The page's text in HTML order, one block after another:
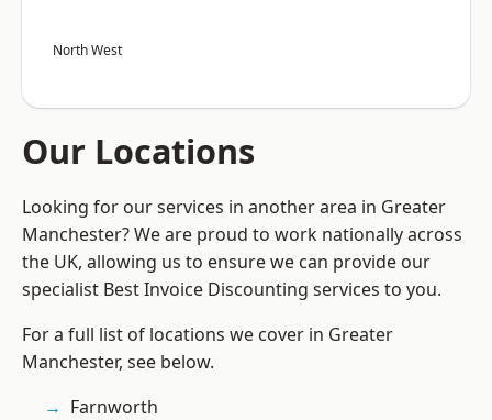
North West
Our Locations
Looking for our services in another area in Greater
Manchester? We are proud to work nationally across
the UK, allowing us to ensure we can provide our
specialist Best Invoice Discounting services to you.
For a full list of locations we cover in Greater
Manchester, see below.
Farnworth